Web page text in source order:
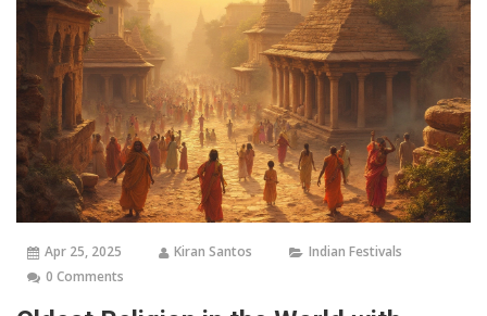
Apr 25, 2025 Kiran Santos
Indian Festivals
0 Comments